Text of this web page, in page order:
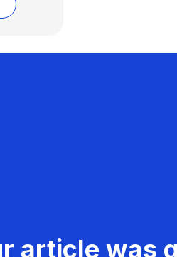
article was